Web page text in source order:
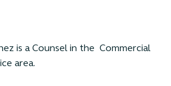
is aCounselin the Commercial
area.